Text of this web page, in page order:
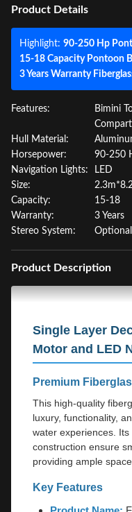
Product Details
Highlight: 90-250 Hp
15-18 Capacity Pontoon
3 Years Warranty
Features:
Bimini
Hull Material:
Horsepower:
90-250
Navigation Lights:
LED
Size:
Capacity:
15-18
Warranty:
3 Years
Stereo System:
Optional
Product Description
Single Layer
Motor and LED
Premium
This high-quality
luxury, functionality,
water experiences.
construction ensure
providing ample
Key Features